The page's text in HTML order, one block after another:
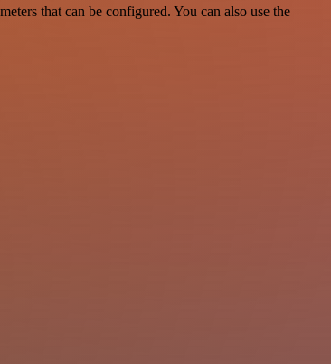
that can be configured. You can also use the